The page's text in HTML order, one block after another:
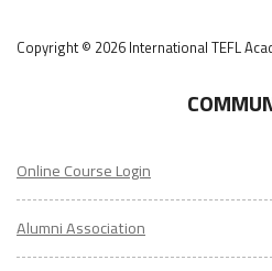
Copyright © 2026 International TEFL
Online Course Login
Alumni Association